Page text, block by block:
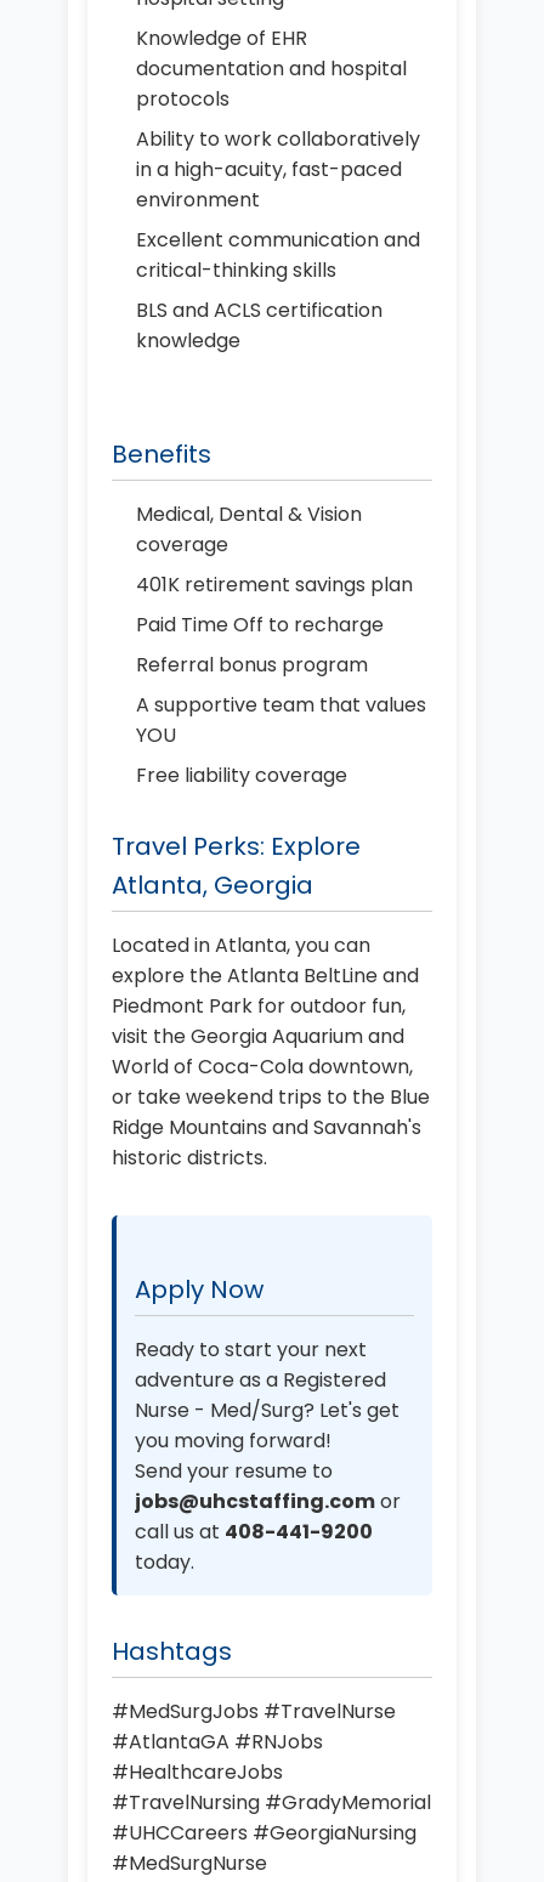
Knowledge of EHR
documentation and hospital
protocols
Ability to work collaboratively
in a high-acuity, fast-paced
environment
Excellent communication and
critical-thinking skills
BLS and ACLS certification
knowledge
Benefits
Medical, Dental & Vision
coverage
401K retirement savings plan
Paid Time Off to recharge
Referral bonus program
A supportive team that values
YOU
Free liability coverage
Travel Perks: Explore
Atlanta, Georgia
Located in Atlanta, you can
explore the Atlanta BeltLine and
Piedmont Park for outdoor fun,
visit the Georgia Aquarium and
World of Coca-Cola downtown,
or take weekend trips to the Blue
Ridge Mountains and Savannah's
historic districts.
Apply Now
Ready to start your next
adventure as a Registered
Nurse - Med/Surg? Let's get
you moving forward!
Send your resume to
jobs@uhcstaffing.comor
call us at 408-441-9200
today.
Hashtags
#MedSurgJobs #TravelNurse
#AtlantaGA #RNJobs
#HealthcareJobs
#TravelNursing #GradyMemorial
#UHCCareers #GeorgiaNursing
#MedSurgNurse